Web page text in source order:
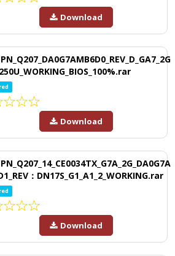
Download
Download
：DN17S_G1_A1_2_WORKING.rar
Download